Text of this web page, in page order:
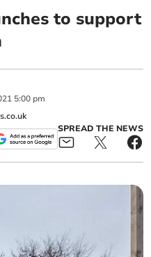
to support
5:00 pm
SPREAD THE NEWS